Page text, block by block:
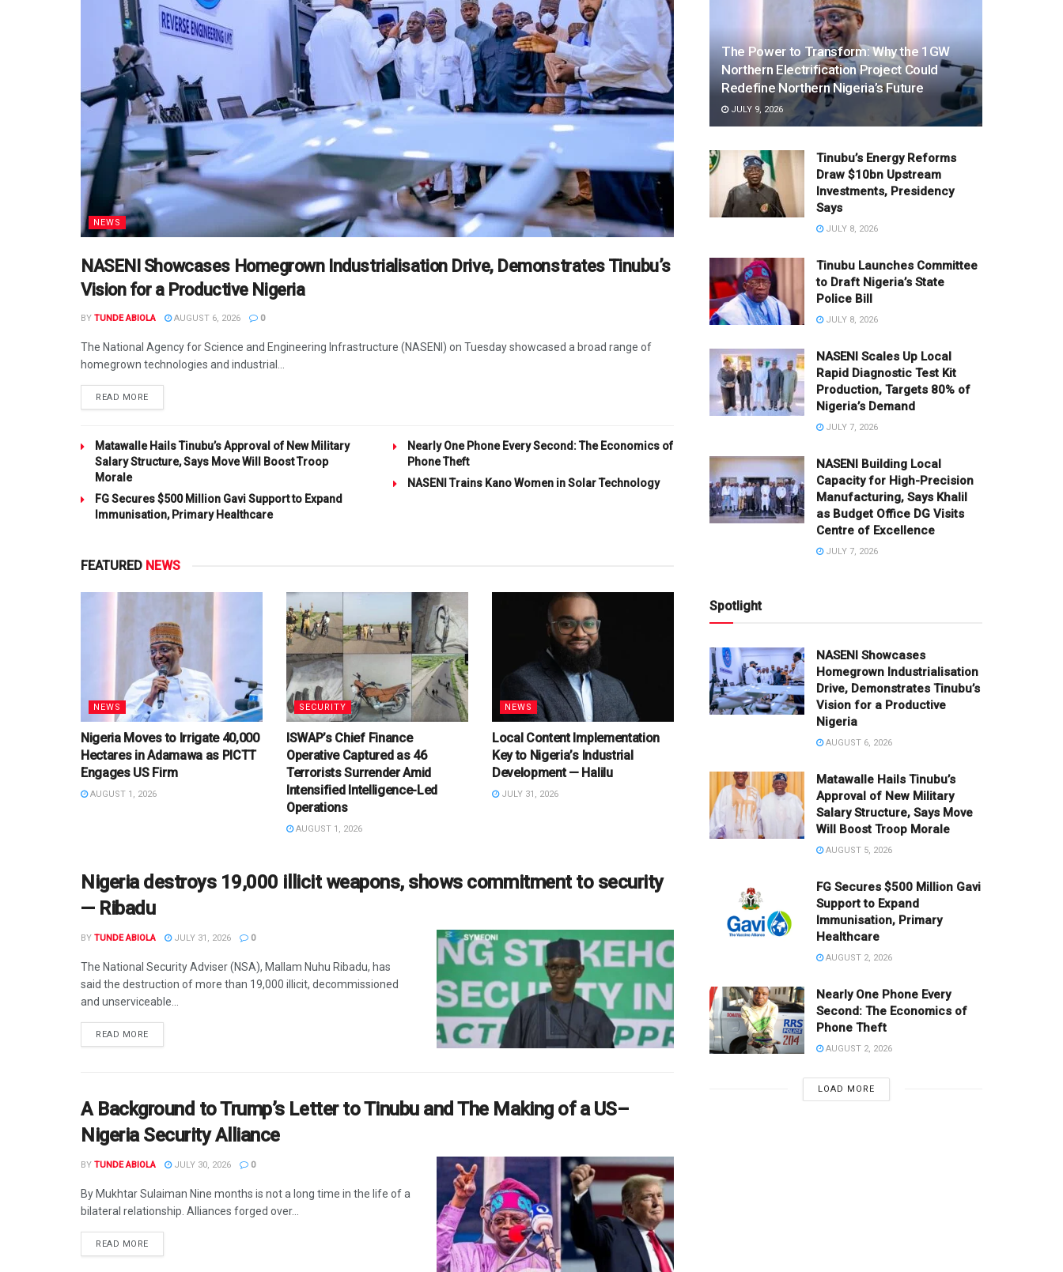
NEWS
NASENI Showcases Homegrown Industrialisation Drive, Demonstrates Tinubu’s
Vision for a Productive Nigeria
BY TUNDE ABIOLA AUGUST 6, 2026 0
The National Agency for Science and Engineering Infrastructure (NASENI) on Tuesday showcased a broad range of
homegrown technologies and industrial...
READ MOREDETAILS
Matawalle Hails Tinubu’s Approval of New Military
Salary Structure, Says Move Will Boost Troop
Morale
FG Secures $500 Million Gavi Support to Expand
Immunisation, Primary Healthcare
Nearly One Phone Every Second: The Economics of
Phone Theft
NASENI Trains Kano Women in Solar Technology
FEATURED NEWS
NEWS
Nigeria Moves to Irrigate 40,000
Hectares in Adamawa as PICTT
Engages US Firm
AUGUST 1, 2026
SECURITY
ISWAP’s Chief Finance
Operative Captured as 46
Terrorists Surrender Amid
Intensified Intelligence-Led
Operations
AUGUST 1, 2026
NEWS
Local Content Implementation
Key to Nigeria’s Industrial
Development — Halilu
JULY 31, 2026
Nigeria destroys 19,000 illicit weapons, shows commitment to security
— Ribadu
BY TUNDE ABIOLA JULY 31, 2026 0
The National Security Adviser (NSA), Mallam Nuhu Ribadu, has
said the destruction of more than 19,000 illicit, decommissioned
and unserviceable...
READ MOREDETAILS
A Background to Trump’s Letter to Tinubu and The Making of a US–
Nigeria Security Alliance
BY TUNDE ABIOLA JULY 30, 2026 0
By Mukhtar Sulaiman Nine months is not a long time in the life of a
bilateral relationship. Alliances forged over...
READ MOREDETAILS
The Power to Transform: Why the 1GW
Northern Electrification Project Could
Redefine Northern Nigeria’s Future
JULY 9, 2026
Tinubu’s Energy Reforms
Draw $10bn Upstream
Investments, Presidency
Says
JULY 8, 2026
Tinubu Launches Committee
to Draft Nigeria’s State
Police Bill
JULY 8, 2026
NASENI Scales Up Local
Rapid Diagnostic Test Kit
Production, Targets 80% of
Nigeria’s Demand
JULY 7, 2026
NASENI Building Local
Capacity for High-Precision
Manufacturing, Says Khalil
as Budget Office DG Visits
Centre of Excellence
JULY 7, 2026
Spotlight
NASENI Showcases
Homegrown Industrialisation
Drive, Demonstrates Tinubu’s
Vision for a Productive
Nigeria
AUGUST 6, 2026
Matawalle Hails Tinubu’s
Approval of New Military
Salary Structure, Says Move
Will Boost Troop Morale
AUGUST 5, 2026
FG Secures $500 Million Gavi
Support to Expand
Immunisation, Primary
Healthcare
AUGUST 2, 2026
Nearly One Phone Every
Second: The Economics of
Phone Theft
AUGUST 2, 2026
LOAD MORE